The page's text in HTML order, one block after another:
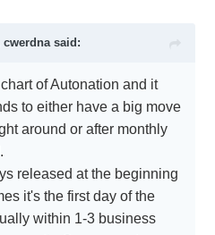
cwerdna said:
of Autonation and it
to either have a big move
around or after monthly
released at the beginning
it's the first day of the
within 1-3 business